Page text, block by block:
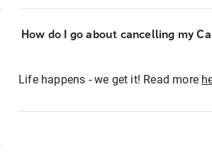
How do I go about cancelling my
Life happens - we get it! Read more